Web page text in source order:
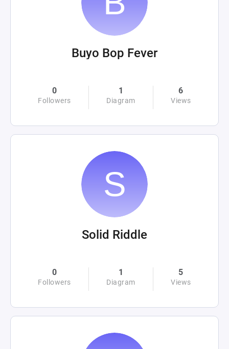
Buyo Bop Fever
0
Followers
1
Diagram
6
Views
Solid Riddle
0
Followers
1
Diagram
5
Views